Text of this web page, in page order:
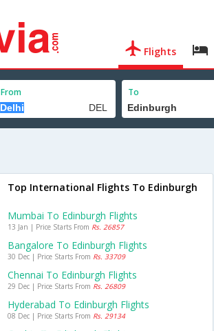
Flights
From To
Top International Flights To Edinburgh
Mumbai To Edinburgh Flights
13 Jan | Price Starts From Rs. 26857
Bangalore To Edinburgh Flights
30 Dec | Price Starts From Rs. 33709
Chennai To Edinburgh Flights
29 Dec | Price Starts From Rs. 26809
Hyderabad To Edinburgh Flights
08 Dec | Price Starts From Rs. 29134